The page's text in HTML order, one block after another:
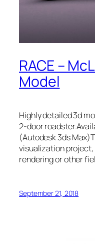
RACE –
Model
Highly detailed 3d
2-door
(Autodesk 3ds
visualization project,
rendering or other
September 21, 2018